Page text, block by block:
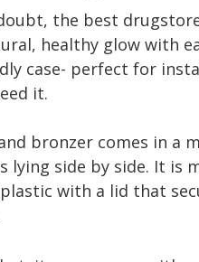
the best
healthy glow with
case- perfect for
it.
bronzer comes in a
lying side by side. It is
with a lid that